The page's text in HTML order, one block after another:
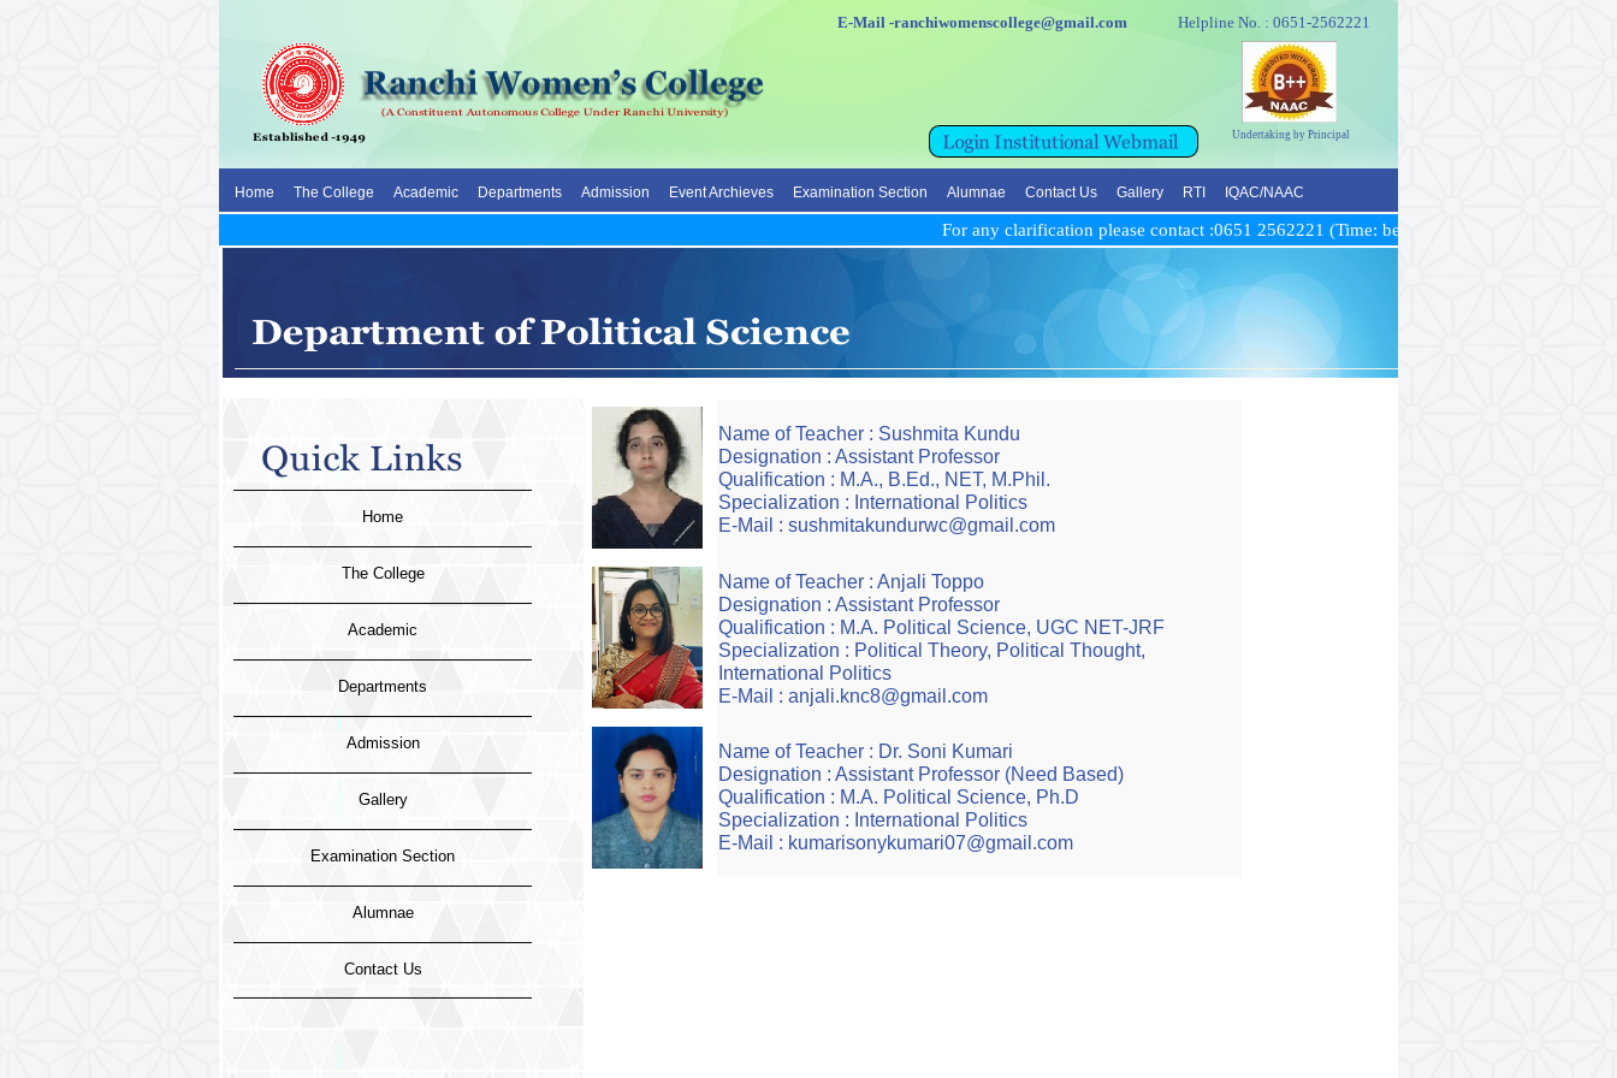
Home The College Academic Departments Admission Event Archieves Examination Section Alumnae Contact Us Gallery RTI IQAC/NAAC
For any clarification please contact :0651 2562221 (Time: between 10 AM to 5 PM)
Undertaking by Principal
E-Mail -ranchiwomenscollege@gmail.com Helpline No. : 0651-2562221
Name of Teacher : Sushmita Kundu
Designation : Assistant Professor
Qualification : M.A., B.Ed., NET, M.Phil.
Specialization : International Politics
E-Mail : sushmitakundurwc@gmail.com
Name of Teacher : Anjali Toppo
Designation : Assistant Professor
Qualification : M.A. Political Science, UGC NET-JRF
Specialization : Political Theory, Political Thought,
International Politics
E-Mail : anjali.knc8@gmail.com
Name of Teacher : Dr. Soni Kumari
Designation : Assistant Professor (Need Based)
Qualification : M.A. Political Science, Ph.D
Specialization : International Politics
E-Mail : kumarisonykumari07@gmail.com
Home
The College
Academic
Departments
Admission
Gallery
Examination Section
Alumnae
Contact Us